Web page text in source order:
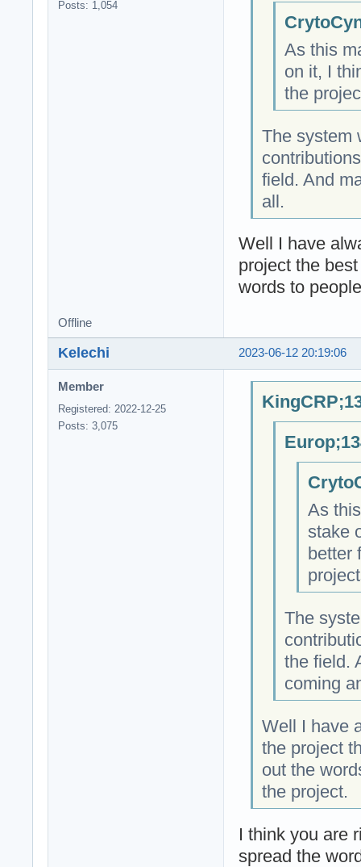
Posts: 1,054
As this
on it, I
the
The system
field. And
all.
Well I have
project the
words to
Offline
2023-06-12 20:19:06
Kelechi
Member
Registered: 2022-12-25
Posts: 3,075
As
stake
better
The
the field.
coming
Well I have
the project
out the
the project.
I think you are
spread the